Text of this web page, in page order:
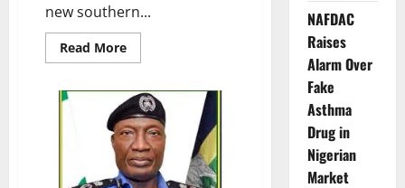
new southern...
Read MoreRead
more
Unveils
Police
Academy
Expansion,
Targets
Training
Overhaul
NAFDAC
Raises
Alarm Over
Fake
Asthma
Drug in
Nigerian
Market